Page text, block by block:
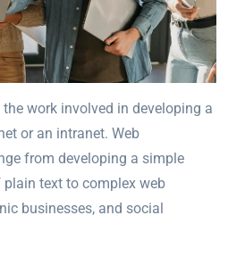
work involved in developing a
or an intranet. Web
from developing a simple
text to complex web
businesses, and social